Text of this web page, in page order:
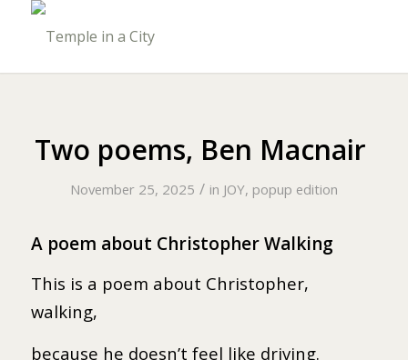
Two poems, Ben Macnair
November 25, 2025 / in JOY, popup edition
A poem about Christopher Walking
This is a poem about Christopher,
walking,
because he doesn’t feel like driving.